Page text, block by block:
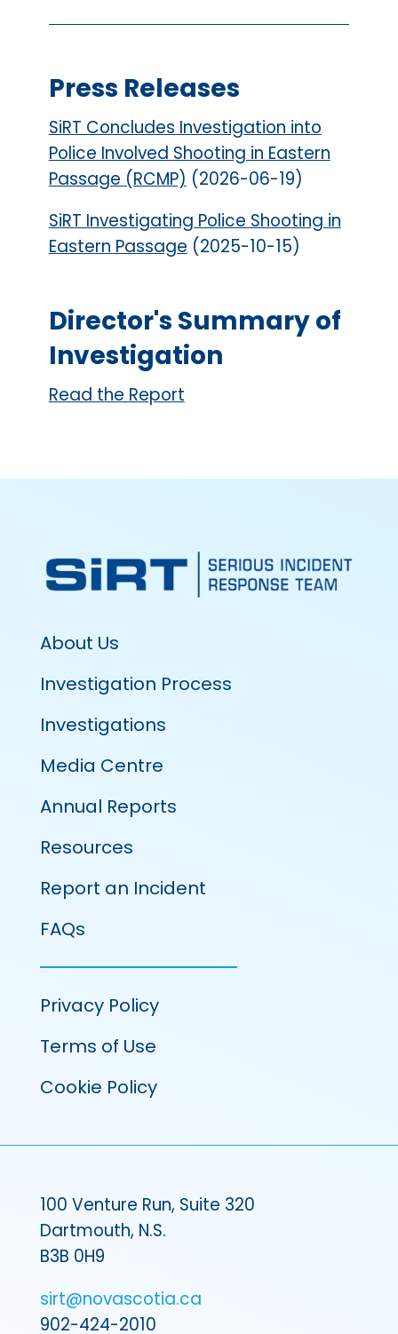
Press Releases
SiRT Concludes Investigation into
Police Involved Shooting in Eastern
Passage (RCMP) (2026-06-19)
SiRT Investigating Police Shooting in
Eastern Passage(2025-10-15)
Director's Summary of
Investigation
Read the Report
About Us
Investigation Process
Investigations
Media Centre
Annual Reports
Resources
Report an Incident
FAQs
Privacy Policy
Terms of Use
Cookie Policy
100 Venture Run, Suite 320
Dartmouth, N.S.
B3B 0H9
sirt@novascotia.ca
902-424-2010